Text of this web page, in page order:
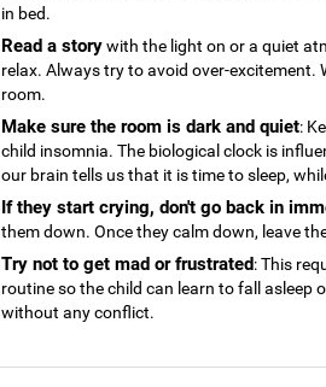
in bed.
Read a storywith the light on or a quiet
relax. Always try to avoid over-excitement.
room.
Make sure the room is dark and quiet:
child insomnia. The biological clock is
our brain tells us that it is time to sleep,
If they start crying, don't go back in
them down. Once they calm down, leave
Try not to get mad or frustrated: This
routine so the child can learn to fall asleep
without any conflict.